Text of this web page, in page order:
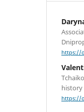
https://
history
https://